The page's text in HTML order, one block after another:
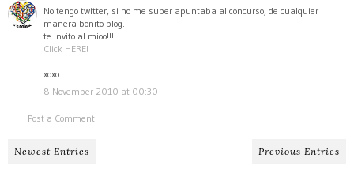
No tengo twitter, si no me super apuntaba al concurso, de cualquier
manera bonito blog.
te invito al mioo!!!
Click HERE!
xoxo
8 November 2010 at 00:30
Post a Comment
Newest Entries Previous Entries